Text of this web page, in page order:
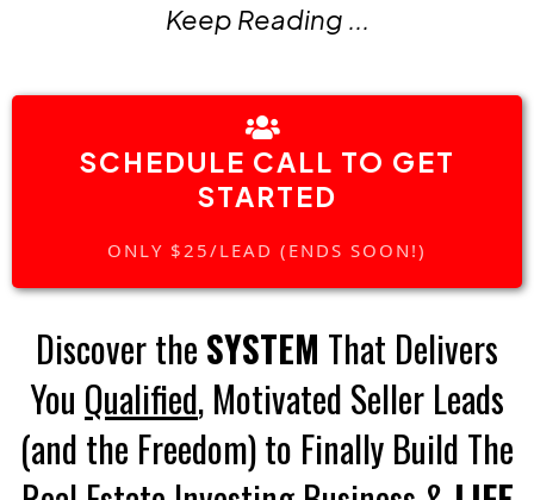
Keep Reading ...
SCHEDULE CALL TO GET
STARTED
ONLY $25/LEAD (ENDS SOON!)
Discover the SYSTEM That Delivers
You Qualified, Motivated Seller Leads
(and the Freedom) to Finally Build The